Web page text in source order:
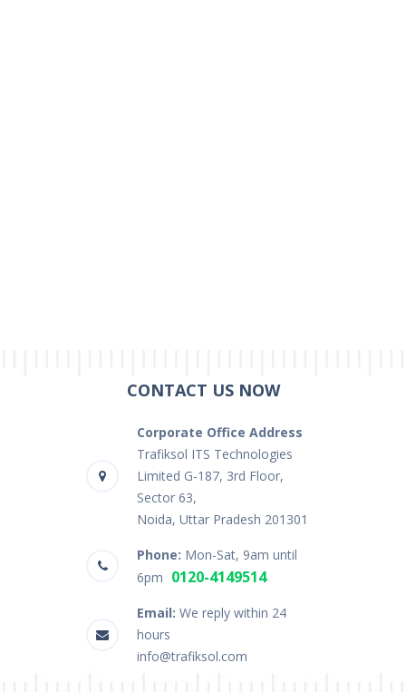
CONTACT US NOW
Corporate Office Address
Trafiksol ITS Technologies
Limited G-187, 3rd Floor,
Sector 63,
Noida, Uttar Pradesh 201301
Phone: Mon-Sat, 9am until
6pm 0120-4149514
Email: We reply within 24
hours
info@trafiksol.com